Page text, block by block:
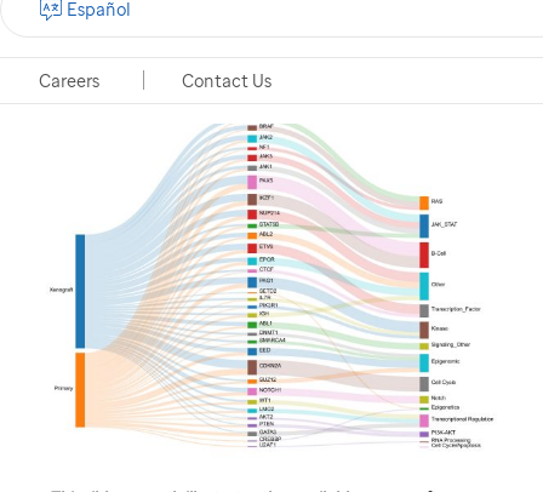
Careers Contact Us
Español
Memphis, Tennessee, November 14, 2018